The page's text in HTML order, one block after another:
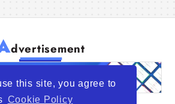
this site, you agree to
Cookie Policy
dvertisement